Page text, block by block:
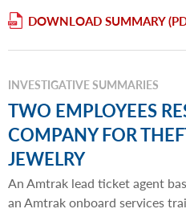
DOWNLOAD SUMMARY
INVESTIGATIVE SUMMARIES
TWO EMPLOYEES
COMPANY FOR
JEWELRY
An Amtrak lead ticket agent
an Amtrak onboard services